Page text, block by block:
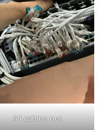
All cables out